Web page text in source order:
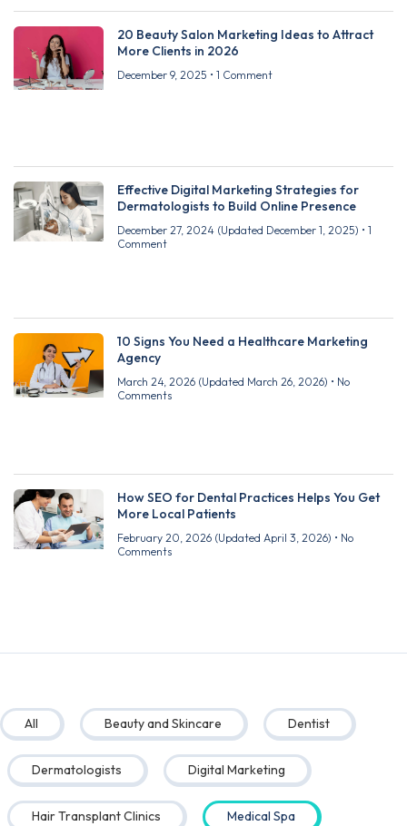
20 Beauty Salon Marketing Ideas to Attract
More Clients in 2026
December 9, 2025 1 Comment
Effective Digital Marketing Strategies for
Dermatologists to Build Online Presence
December 27, 2024 (Updated December 1, 2025)
1
Comment
10 Signs You Need a Healthcare Marketing
Agency
March 24, 2026 (Updated March 26, 2026)
No
Comments
How SEO for Dental Practices Helps You Get
More Local Patients
February 20, 2026 (Updated April 3, 2026)
No
Comments
All Beauty and Skincare Dentist
Dermatologists Digital Marketing
Hair Transplant Clinics Medical Spa